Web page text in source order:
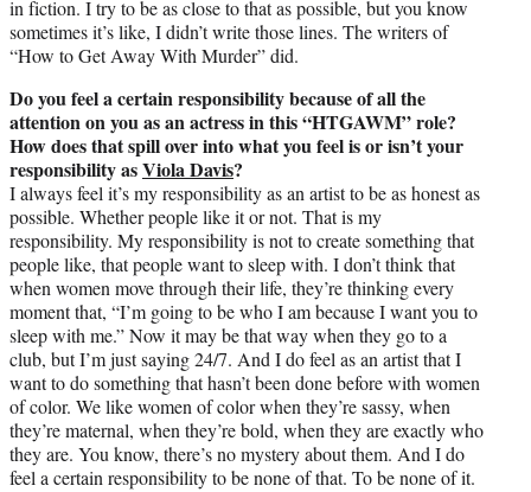
in fiction. I try to be as close to that as possible, but you know
sometimes it’s like, I didn’t write those lines. The writers of
“How to Get Away With Murder” did.
Do you feel a certain responsibility because of all the
attention on you as an actress in this “HTGAWM” role?
How does that spill over into what you feel is or isn’t your
responsibility asViola Davis?
I always feel it’s my responsibility as an artist to be as honest as
possible. Whether people like it or not. That is my
responsibility. My responsibility is not to create something that
people like, that people want to sleep with. I don’t think that
when women move through their life, they’re thinking every
moment that, “I’m going to be who I am because I want you to
sleep with me.” Now it may be that way when they go to a
club, but I’m just saying 24/7. And I do feel as an artist that I
want to do something that hasn’t been done before with women
of color. We like women of color when they’re sassy, when
they’re maternal, when they’re bold, when they are exactly who
they are. You know, there’s no mystery about them. And I do
feel a certain responsibility to be none of that. To be none of it.